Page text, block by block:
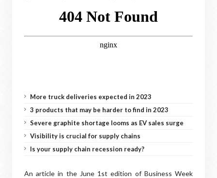
More truck deliveries expected in 2023
3 products that may be harder to find in 2023
Severe graphite shortage looms as EV sales surge
Visibility is crucial for supply chains
Is your supply chain recession ready?
An article in the June 1st edition of Business Week